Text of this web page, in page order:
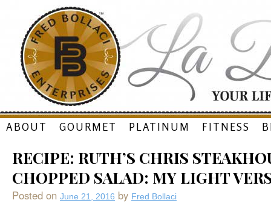
Skip
content
ABOUT GOURMET PLATINUM FITNESS
RECIPE: RUTH’S CHRIS
CHOPPED SALAD: MY LIGHT
Posted on June 21, 2016 by Fred Bollaci